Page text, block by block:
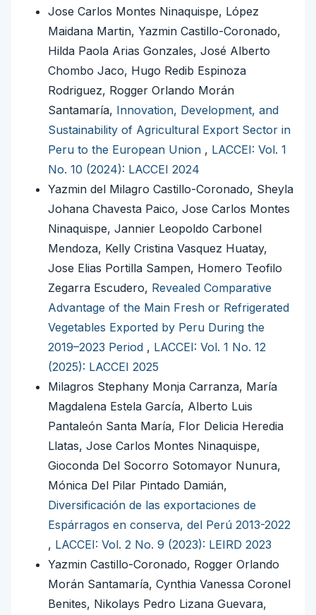
Jose Carlos Montes Ninaquispe, López
Maidana Martin, Yazmin Castillo-Coronado,
Hilda Paola Arias Gonzales, José Alberto
Chombo Jaco, Hugo Redib Espinoza
Rodriguez, Rogger Orlando Morán
Santamaría, Innovation, Development, and
Sustainability of Agricultural Export Sector in
Peru to the European Union , LACCEI: Vol. 1
No. 10 (2024): LACCEI 2024
Yazmin del Milagro Castillo-Coronado, Sheyla
Johana Chavesta Paico, Jose Carlos Montes
Ninaquispe, Jannier Leopoldo Carbonel
Mendoza, Kelly Cristina Vasquez Huatay,
Jose Elias Portilla Sampen, Homero Teofilo
Zegarra Escudero, Revealed Comparative
Advantage of the Main Fresh or Refrigerated
Vegetables Exported by Peru During the
2019–2023 Period , LACCEI: Vol. 1 No. 12
(2025): LACCEI 2025
Milagros Stephany Monja Carranza, María
Magdalena Estela García, Alberto Luis
Pantaleón Santa María, Flor Delicia Heredia
Llatas, Jose Carlos Montes Ninaquispe,
Gioconda Del Socorro Sotomayor Nunura,
Mónica Del Pilar Pintado Damián,
Diversificación de las exportaciones de
Espárragos en conserva, del Perú 2013-2022
, LACCEI: Vol. 2 No. 9 (2023): LEIRD 2023
Yazmin Castillo-Coronado, Rogger Orlando
Morán Santamaría, Cynthia Vanessa Coronel
Benites, Nikolays Pedro Lizana Guevara,